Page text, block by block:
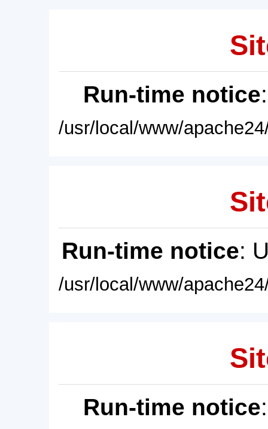
Run-time notice
/usr/local/www/
Run-time notice:
/usr/local/www/
Run-time notice